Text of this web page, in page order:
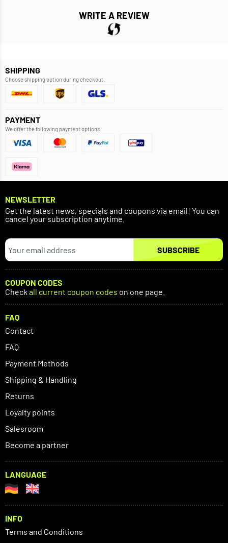
WRITE A REVIEW
SHIPPING
Choose shipping option during checkout.
PAYMENT
We offer the following payment options.
NEWSLETTER
Get the latest news, specials and coupons via email! You can
cancel your subscription anytime.
SUBSCRIBE
COUPON CODES
Check all current coupon codes on one page.
FAQ
Contact
FAQ
Payment Methods
Shipping & Handling
Returns
Loyalty points
Salesroom
Become a partner
LANGUAGE
INFO
Terms and Conditions